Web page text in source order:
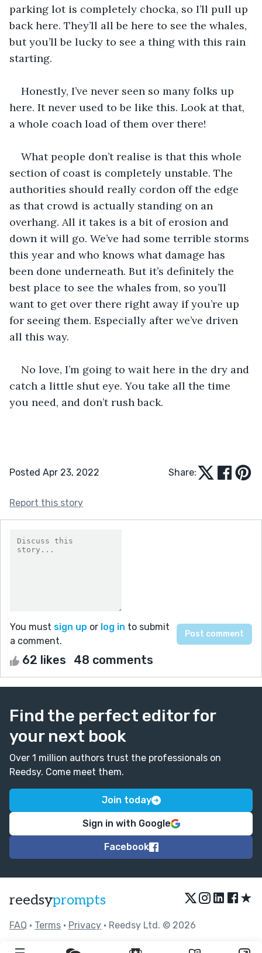
parking lot is completely chocka, so I’ll pull up
back here. They’ll all be here to see the whales,
but you’ll be lucky to see a thing with this rain
starting.
Honestly, I’ve never seen so many folks up
here. It never used to be like this. Look at that,
a whole coach load of them over there!
What people don’t realise is that this whole
section of coast is completely unstable. The
authorities should really cordon off the edge
as that crowd is actually standing on an
overhang. All it takes is a bit of erosion and
down it will go. We’ve had some terrible storms
this year and who knows what damage has
been done underneath. But it’s definitely the
best place to see the whales from, so you’ll
want to get over there right away if you’re up
for seeing them. Especially after we’ve driven
all this way.
No love, I’m going to wait here in the dry and
catch a little shut eye. You take all the time
you need, and don’t rush back.
Posted Apr 23, 2022 Share:
Report this story
You must sign up or log in to submit
a comment.
62 likes 48 comments
Find the perfect editor for
your next book
Over 1 million authors trust the professionals on
Reedsy. Come meet them.
Join today
Sign in with Google
Facebook
reedsyprompts ★
FAQ • Terms • Privacy • Reedsy Ltd. © 2026